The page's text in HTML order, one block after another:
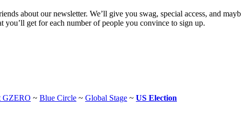
about our newsletter. We’ll give you swag, special access, and
get for each number of people you convince to sign up.
GZERO ~ Blue Circle ~ Global Stage ~ US Election